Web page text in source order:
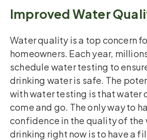
Improved Water
Water quality is a top concern
homeowners. Each year,
schedule water testing to
drinking water is safe. The
with water testing is that water
come and go. The only way to
confidence in the quality of the
drinking right now is to have a